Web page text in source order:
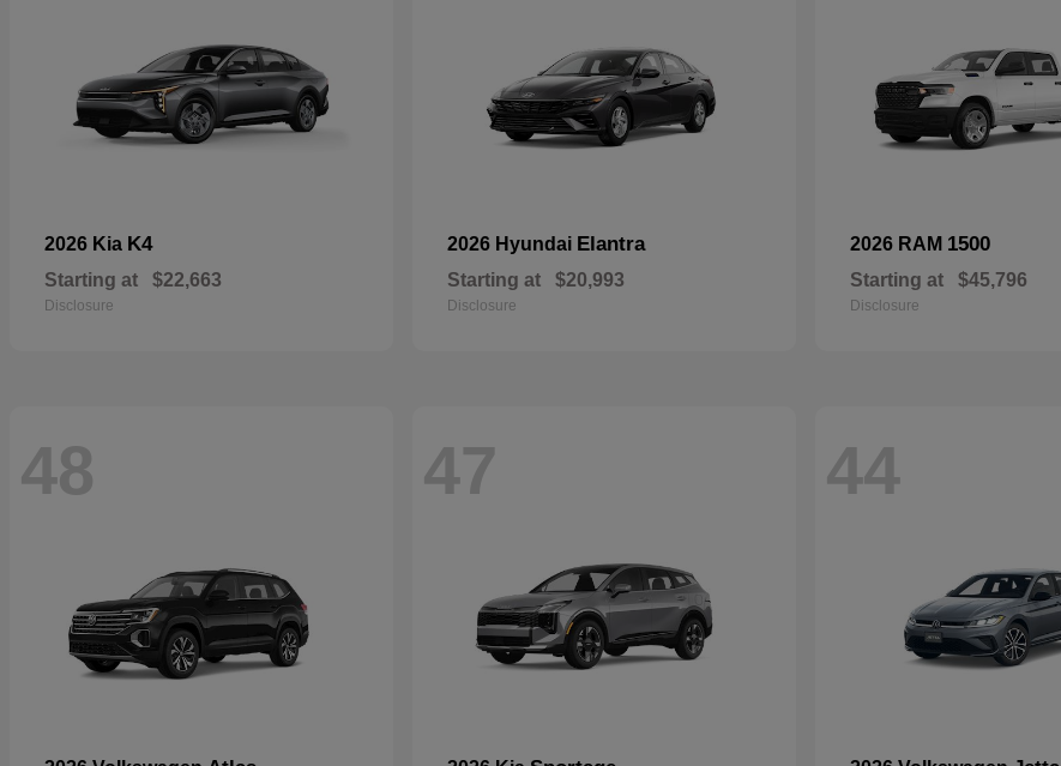
2026 Kia K4
Starting at $22,663
Disclosure
2026 Hyundai Elantra
Starting at $20,993
Disclosure
2026 RAM 1500
Starting at $45,796
Disclosure
48 47 44